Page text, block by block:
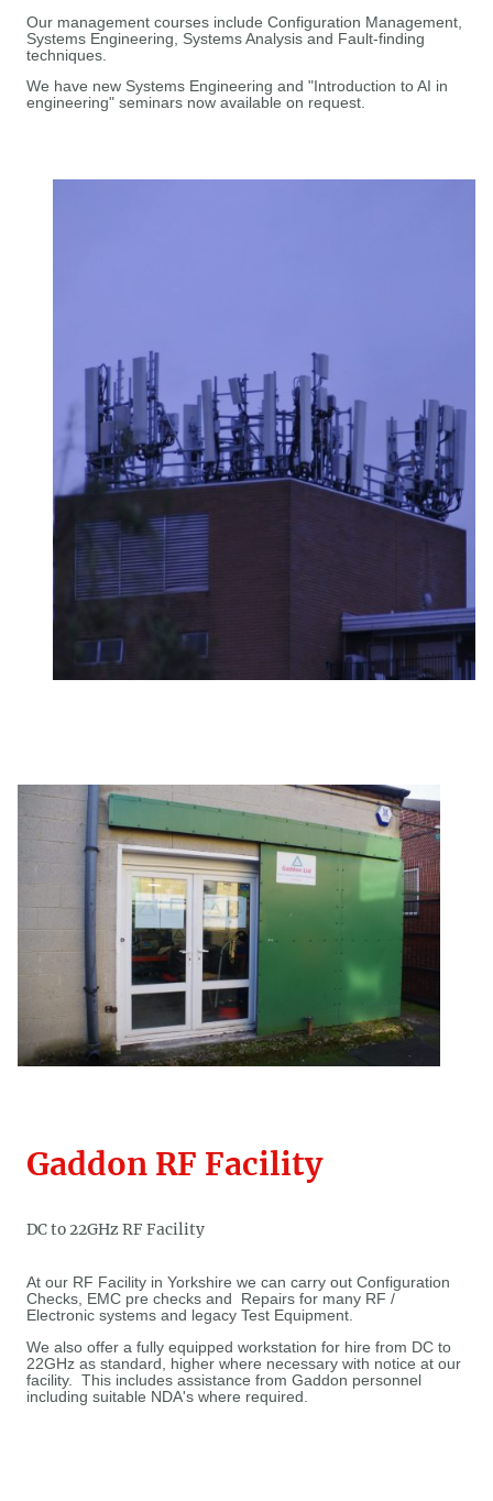
Our management courses include Configuration Management,
Systems Engineering, Systems Analysis and Fault-finding
techniques.
We have new Systems Engineering and "Introduction to AI in
engineering" seminars now available on request.
Gaddon RF Facility
DC to 22GHz RF Facility
At our RF Facility in Yorkshire we can carry out Configuration
Checks, EMC pre checks and Repairs for many RF /
Electronic systems and legacy Test Equipment.
We also offer a fully equipped workstation for hire from DC to
22GHz as standard, higher where necessary with notice at our
facility. This includes assistance from Gaddon personnel
including suitable NDA's where required.